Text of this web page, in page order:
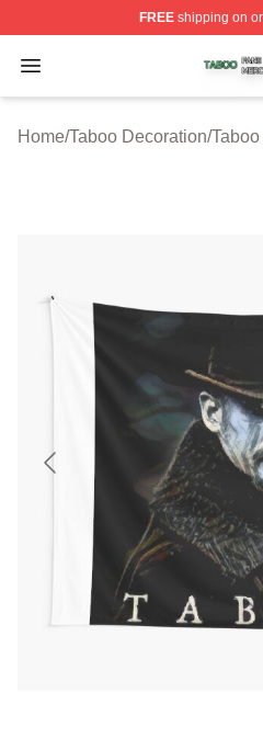
FREEshipping on
Open menu
Taboo Shop ⚡️ Officially
Home/Taboo Decoration/